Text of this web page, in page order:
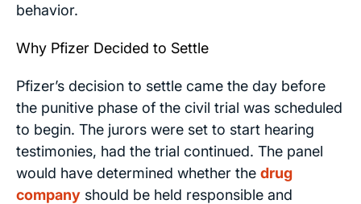
behavior.
Why Pfizer Decided to Settle
Pfizer’s decision to settle came the day before
the punitive phase of the civil trial was scheduled
to begin. The jurors were set to start hearing
testimonies, had the trial continued. The panel
would have determined whether the drug
company should be held responsible and